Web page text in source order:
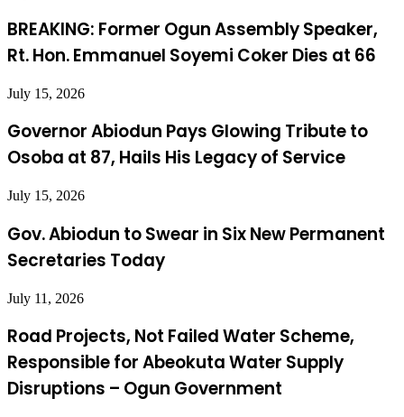
BREAKING: Former Ogun Assembly Speaker,
Rt. Hon. Emmanuel Soyemi Coker Dies at 66
July 15, 2026
Governor Abiodun Pays Glowing Tribute to
Osoba at 87, Hails His Legacy of Service
July 15, 2026
Gov. Abiodun to Swear in Six New Permanent
Secretaries Today
July 11, 2026
Road Projects, Not Failed Water Scheme,
Responsible for Abeokuta Water Supply
Disruptions – Ogun Government